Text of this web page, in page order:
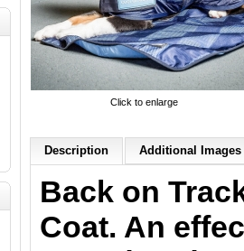
Click to enlarge
Description Additional Images
Back on
Coat. An